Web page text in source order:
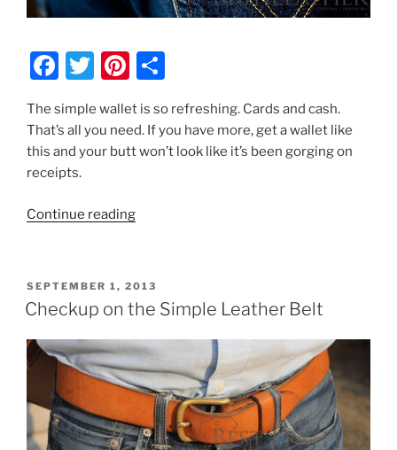
F
c
e
b
o
T
itt
er
Pi
er
e
ar
e
The simple wallet is so refreshing. Cards and cash.
That’s all you need. If you have more, get a wallet like
this and your butt won’t look like it’s been gorging on
receipts.
Continue reading“Aestus
Card
Wallet
–
$32.50”
POSTED
ON
SEPTEMBER 1, 2013
Checkup on the Simple Leather Belt